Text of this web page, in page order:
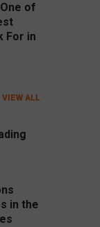
of
For in
VIEW ALL
in the